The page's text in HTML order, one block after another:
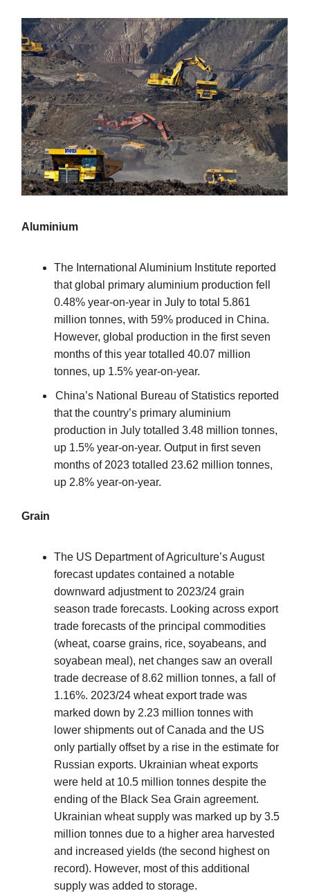
Aluminium
The International Aluminium Institute reported
that global primary aluminium production fell
0.48% year-on-year in July to total 5.861
million tonnes, with 59% produced in China.
However, global production in the first seven
months of this year totalled 40.07 million
tonnes, up 1.5% year-on-year.
China’s National Bureau of Statistics reported
that the country’s primary aluminium
production in July totalled 3.48 million tonnes,
up 1.5% year-on-year. Output in first seven
months of 2023 totalled 23.62 million tonnes,
up 2.8% year-on-year.
Grain
The US Department of Agriculture’s August
forecast updates contained a notable
downward adjustment to 2023/24 grain
season trade forecasts. Looking across export
trade forecasts of the principal commodities
(wheat, coarse grains, rice, soyabeans, and
soyabean meal), net changes saw an overall
trade decrease of 8.62 million tonnes, a fall of
1.16%. 2023/24 wheat export trade was
marked down by 2.23 million tonnes with
lower shipments out of Canada and the US
only partially offset by a rise in the estimate for
Russian exports. Ukrainian wheat exports
were held at 10.5 million tonnes despite the
ending of the Black Sea Grain agreement.
Ukrainian wheat supply was marked up by 3.5
million tonnes due to a higher area harvested
and increased yields (the second highest on
record). However, most of this additional
supply was added to storage.